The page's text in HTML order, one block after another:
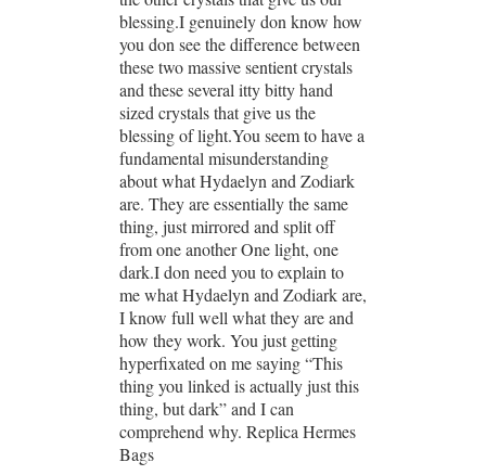
blessing.I genuinely don know how
you don see the difference between
these two massive sentient crystals
and these several itty bitty hand
sized crystals that give us the
blessing of light.You seem to have a
fundamental misunderstanding
about what Hydaelyn and Zodiark
are. They are essentially the same
thing, just mirrored and split off
from one another One light, one
dark.I don need you to explain to
me what Hydaelyn and Zodiark are,
I know full well what they are and
how they work. You just getting
hyperfixated on me saying “This
thing you linked is actually just this
thing, but dark” and I can
comprehend why. Replica Hermes
Bags